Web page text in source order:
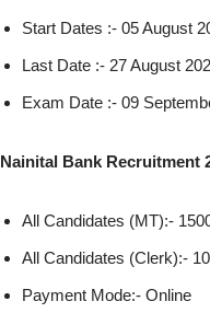
Start Dates :- 05 August
Last Date :- 27 August
Exam Date :- 09
Nainital Bank Recruitment
All Candidates (MT):-
All Candidates (Clerk):-
Payment Mode:- Online